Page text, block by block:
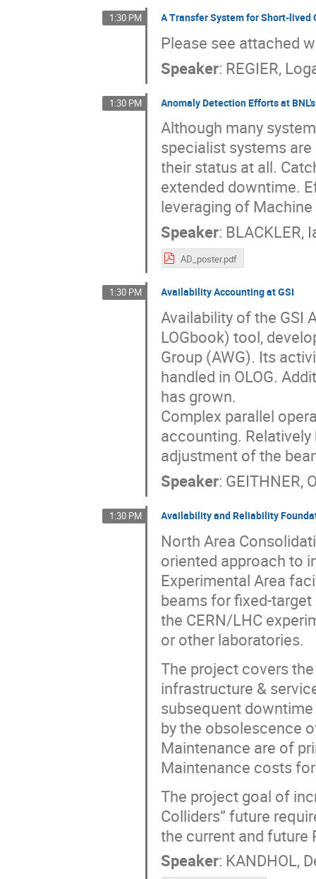
1:30 PM A Transfer System for Short-lived
Please see attached
Speaker: REGIER,
1:30 PM Anomaly Detection Efforts at
Although many
specialist systems
their status at all.
extended downtime.
leveraging of
Speaker: BLACKLER,
AD_poster.pdf
1:30 PM Availability Accounting at GSI
Availability of the GSI
LOGbook) tool,
Group (AWG). Its
handled in OLOG.
has grown.
Complex parallel
accounting.
adjustment of the
Speaker: GEITHNER,
1:30 PM Availability and Reliability
North Area
oriented approach to
Experimental Area
beams for fixed-
the CERN/LHC
or other laboratories.
The project covers
infrastructure &
subsequent
by the obsolescence
Maintenance are of
Maintenance costs
The project goal of
Colliders” future
the current and
Speaker: KANDHOL,